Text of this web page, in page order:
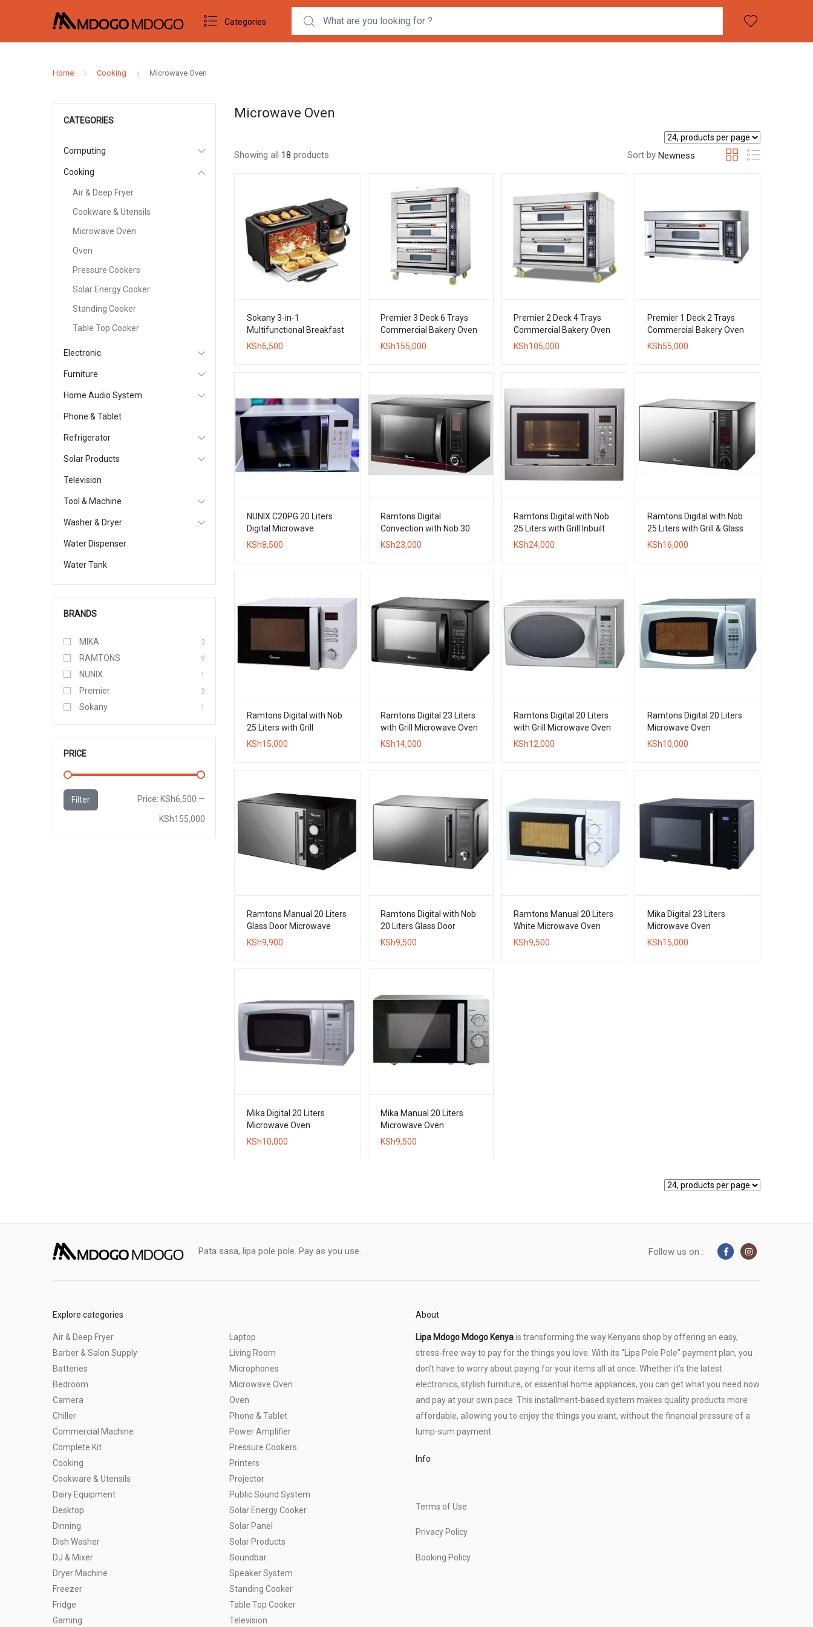
Categories
Search for:
Home Cooking Microwave Oven
Microwave Oven
Showing all 18 products Sort by
Sokany 3-in-1
Multifunctional Breakfast
Maker – Oven, Grill, Pan &
Coffee Brewer
KSh6,500
Premier 3 Deck 6 Trays
Commercial Bakery Oven
KSh155,000
Premier 2 Deck 4 Trays
Commercial Bakery Oven
KSh105,000
Premier 1 Deck 2 Trays
Commercial Bakery Oven
KSh55,000
NUNIX C20PG 20 Liters
Digital Microwave
KSh8,500
Ramtons Digital
Convection with Nob 30
Liters with Grill Microwave
KSh23,000
Ramtons Digital with Nob
25 Liters with Grill Inbuilt
Microwave Oven
KSh24,000
Ramtons Digital with Nob
25 Liters with Grill & Glass
Door Microwave Oven
KSh16,000
Ramtons Digital with Nob
25 Liters with Grill
Microwave Oven
KSh15,000
Ramtons Digital 23 Liters
with Grill Microwave Oven
KSh14,000
Ramtons Digital 20 Liters
with Grill Microwave Oven
KSh12,000
Ramtons Digital 20 Liters
Microwave Oven
KSh10,000
Ramtons Manual 20 Liters
Glass Door Microwave
Oven
KSh9,900
Ramtons Digital with Nob
20 Liters Glass Door
Microwave Oven
KSh9,500
Ramtons Manual 20 Liters
White Microwave Oven
KSh9,500
Mika Digital 23 Liters
Microwave Oven
KSh15,000
Mika Digital 20 Liters
Microwave Oven
KSh10,000
Mika Manual 20 Liters
Microwave Oven
KSh9,500
CATEGORIES
Computing
Cooking
Air & Deep Fryer
Cookware & Utensils
Microwave Oven
Oven
Pressure Cookers
Solar Energy Cooker
Standing Cooker
Table Top Cooker
Electronic
Furniture
Home Audio System
Phone & Tablet
Refrigerator
Solar Products
Television
Tool & Machine
Washer & Dryer
Water Dispenser
Water Tank
BRANDS
MIKA 3
RAMTONS 9
NUNIX 1
Premier 3
Sokany 1
PRICE
Filter Price: KSh6,500 —
KSh155,000
Pata sasa, lipa pole pole. Pay as you use. Follow us on :
Explore categories
Air & Deep Fryer
Barber & Salon Supply
Batteries
Bedroom
Camera
Chiller
Commercial Machine
Complete Kit
Cooking
Cookware & Utensils
Dairy Equipment
Desktop
Dinning
Dish Washer
DJ & Mixer
Dryer Machine
Freezer
Fridge
Gaming
Laptop
Living Room
Microphones
Microwave Oven
Oven
Phone & Tablet
Power Amplifier
Pressure Cookers
Printers
Projector
Public Sound System
Solar Energy Cooker
Solar Panel
Solar Products
Soundbar
Speaker System
Standing Cooker
Table Top Cooker
Television
About
Lipa Mdogo Mdogo Kenyais transforming the way Kenyans shop by offering an easy,
stress-free way to pay for the things you love. With its “Lipa Pole Pole” payment plan, you
don’t have to worry about paying for your items all at once. Whether it’s the latest
electronics, stylish furniture, or essential home appliances, you can get what you need now
and pay at your own pace. This installment-based system makes quality products more
affordable, allowing you to enjoy the things you want, without the financial pressure of a
lump-sum payment.
Info
Terms of Use
Privacy Policy
Booking Policy